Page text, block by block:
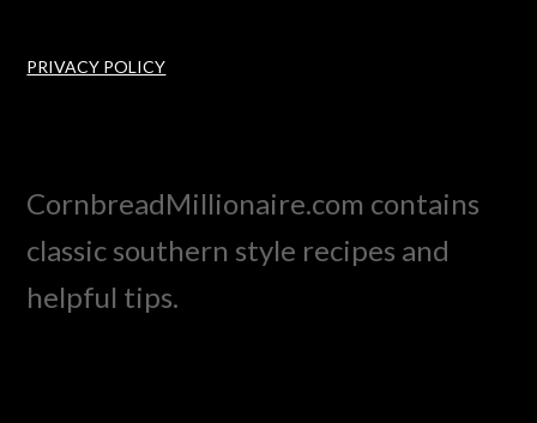
PRIVACY POLICY
CornbreadMillionaire.com contains
classic southern style recipes and
helpful tips.